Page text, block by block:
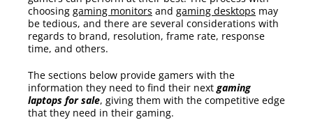
choosing gaming monitors and gaming desktops may
be tedious, and there are several considerations with
regards to brand, resolution, frame rate, response
time, and others.
The sections below provide gamers with the
information they need to find their next gaming
laptops for sale, giving them with the competitive edge
that they need in their gaming.